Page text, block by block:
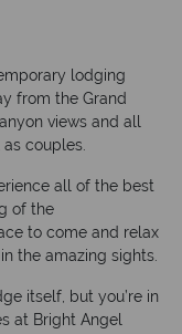
lodging
from the Grand
views and all
couples.
all of the best
of the
to come and relax
the amazing sights.
itself, but you’re in
at Bright Angel